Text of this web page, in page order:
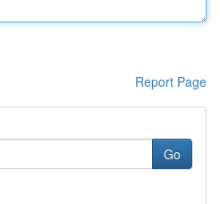
Report Page
Go